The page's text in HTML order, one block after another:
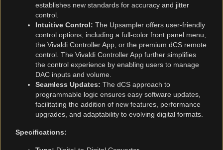
establishes new standards for accuracy and jitter
control.
Intuitive Control: The Upsampler offers user-friendly
control options, including a full-color front panel menu,
the Vivaldi Controller App, or the premium dCS remote
control. The Vivaldi Controller App further simplifies
the control experience by enabling users to manage
DAC inputs and volume.
Seamless Updates: The dCS approach to
programmable logic ensures easy software updates,
facilitating the addition of new features, performance
upgrades, and adaptability to evolving digital formats.
Specifications: